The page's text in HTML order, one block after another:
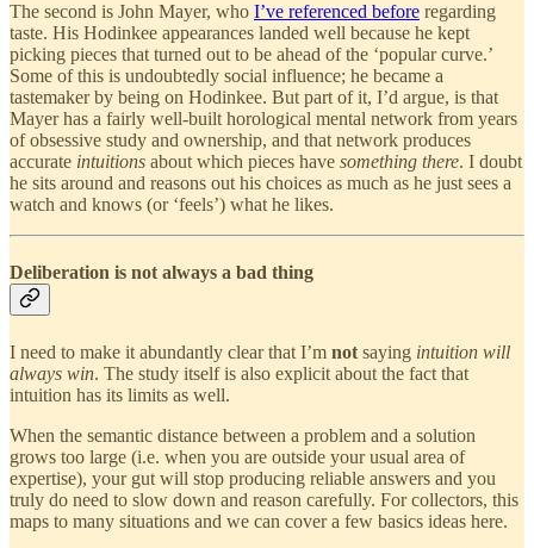
The second is John Mayer, who I’ve referenced before regarding
taste. His Hodinkee appearances landed well because he kept
picking pieces that turned out to be ahead of the ‘popular curve.’
Some of this is undoubtedly social influence; he became a
tastemaker by being on Hodinkee. But part of it, I’d argue, is that
Mayer has a fairly well-built horological mental network from years
of obsessive study and ownership, and that network produces
accurate intuitions about which pieces have something there. I doubt
he sits around and reasons out his choices as much as he just sees a
watch and knows (or ‘feels’) what he likes.
Deliberation is not always a bad thing
I need to make it abundantly clear that I’m not saying intuition will
always win. The study itself is also explicit about the fact that
intuition has its limits as well.
When the semantic distance between a problem and a solution
grows too large (i.e. when you are outside your usual area of
expertise), your gut will stop producing reliable answers and you
truly do need to slow down and reason carefully. For collectors, this
maps to many situations and we can cover a few basics ideas here.